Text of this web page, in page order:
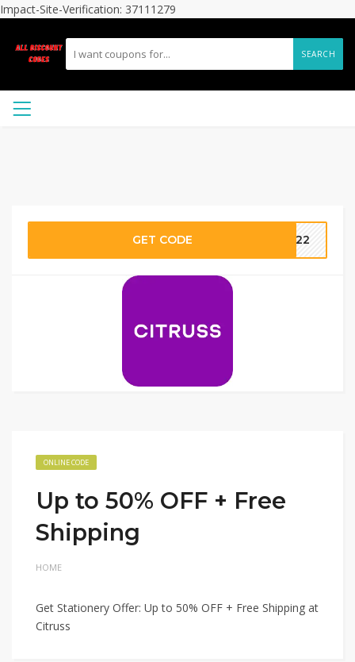
Impact-Site-Verification: 37111279
SEARCH
GET CODE L922
ONLINE CODE
Up to 50% OFF + Free
Shipping
HOME
Get Stationery Offer: Up to 50% OFF + Free Shipping at
Citruss